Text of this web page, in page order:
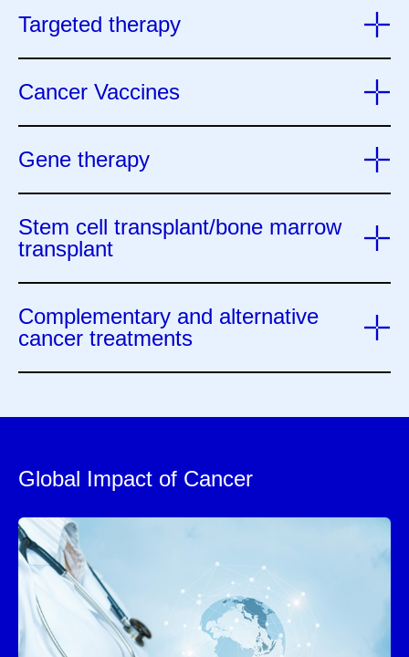
Targeted therapy
Cancer Vaccines
Gene therapy
Stem cell transplant/bone marrow
transplant
Complementary and alternative
cancer treatments
Global Impact of Cancer